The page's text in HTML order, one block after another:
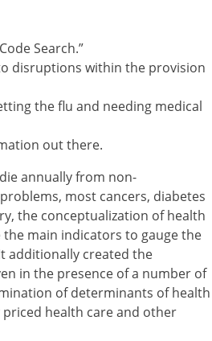
Search.”
disruptions within the provision
the flu and needing medical
out there.
annually from non-
most cancers, diabetes
the conceptualization of health
main indicators to gauge the
additionally created the
in the presence of a number of
of determinants of health
health care and other